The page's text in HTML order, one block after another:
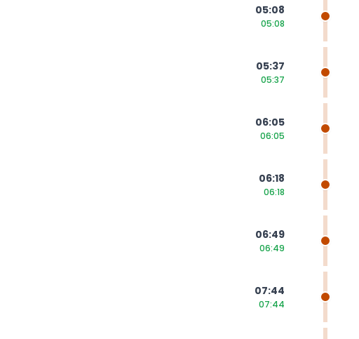
05:08
05:08
05:37
05:37
06:05
06:05
06:18
06:18
06:49
06:49
07:44
07:44